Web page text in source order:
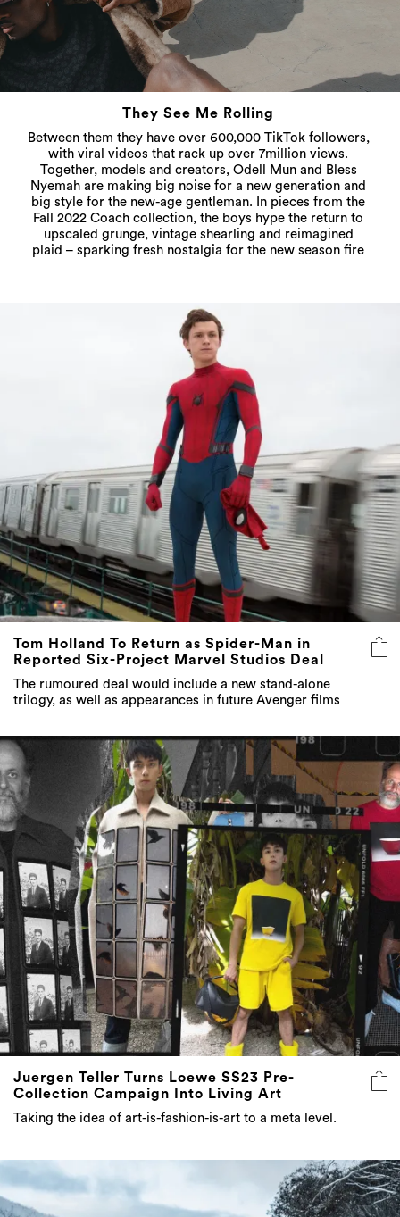
They See Me Rolling
Between them they have over 600,000 TikTok followers,
with viral videos that rack up over 7million views.
Together, models and creators, Odell Mun and Bless
Nyemah are making big noise for a new generation and
big style for the new-age gentleman. In pieces from the
Fall 2022 Coach collection, the boys hype the return to
upscaled grunge, vintage shearling and reimagined
plaid – sparking fresh nostalgia for the new season fire
Tom Holland To Return as Spider-Man in
Reported Six-Project Marvel Studios Deal
The rumoured deal would include a new stand-alone
trilogy, as well as appearances in future Avenger films
Juergen Teller Turns Loewe SS23 Pre-
Collection Campaign Into Living Art
Taking the idea of art-is-fashion-is-art to a meta level.